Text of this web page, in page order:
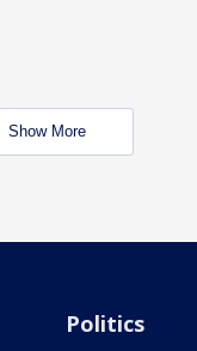
Show More
Politics